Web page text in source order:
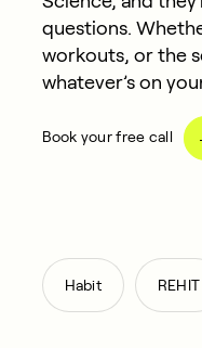
questions.
workouts, or the
whatever’s on
Book your free call
Habit , REHIT